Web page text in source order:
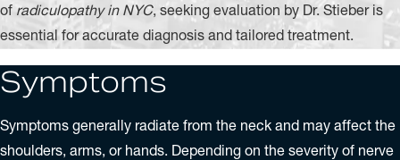
of radiculopathy in NYC, seeking evaluation by Dr. Stieber is
essential for accurate diagnosis and tailored treatment.
Symptoms
Symptoms generally radiate from the neck and may affect the
shoulders, arms, or hands. Depending on the severity of nerve